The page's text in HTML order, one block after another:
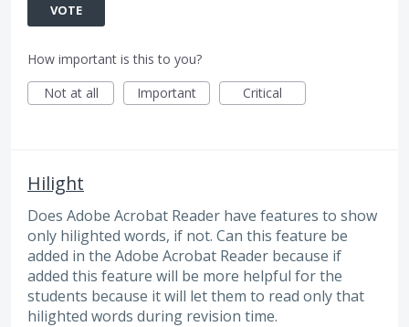
VOTE
How important is this to you?
Not at all
Important Critical
Hilight
Does Adobe Acrobat Reader have features to show
only hilighted words, if not. Can this feature be
added in the Adobe Acrobat Reader because if
added this feature will be more helpful for the
students because it will let them to read only that
hilighted words during revision time.